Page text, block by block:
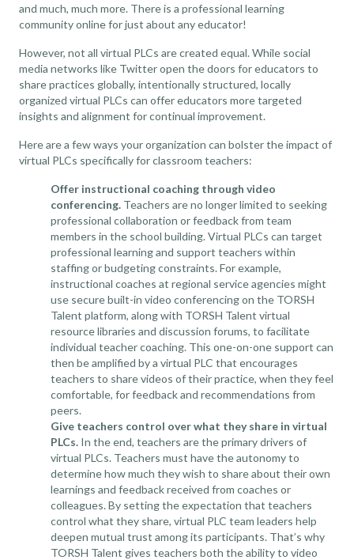
and much, much more. There is a professional learning
community online for just about any educator!
However, not all virtual PLCs are created equal. While social
media networks like Twitter open the doors for educators to
share practices globally, intentionally structured, locally
organized virtual PLCs can offer educators more targeted
insights and alignment for continual improvement.
Here are a few ways your organization can bolster the impact of
virtual PLCs specifically for classroom teachers:
Offer instructional coaching through video
conferencing. Teachers are no longer limited to seeking
professional collaboration or feedback from team
members in the school building. Virtual PLCs can target
professional learning and support teachers within
staffing or budgeting constraints. For example,
instructional coaches at regional service agencies might
use secure built-in video conferencing on the TORSH
Talent platform, along with TORSH Talent virtual
resource libraries and discussion forums, to facilitate
individual teacher coaching. This one-on-one support can
then be amplified by a virtual PLC that encourages
teachers to share videos of their practice, when they feel
comfortable, for feedback and recommendations from
peers.
Give teachers control over what they share in virtual
PLCs. In the end, teachers are the primary drivers of
virtual PLCs. Teachers must have the autonomy to
determine how much they wish to share about their own
learnings and feedback received from coaches or
colleagues. By setting the expectation that teachers
control what they share, virtual PLC team leaders help
deepen mutual trust among its participants. That’s why
TORSH Talent gives teachers both the ability to video